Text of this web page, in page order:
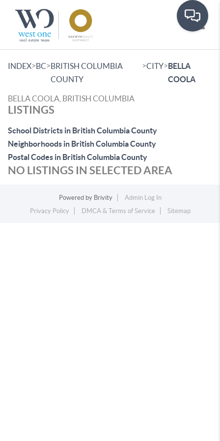
INDEX>BC>BRITISH COLUMBIA
COUNTY
>CITY>BELLA
COOLA
BELLA COOLA, BRITISH COLUMBIA
LISTINGS
School Districts in British Columbia County
Neighborhoods in British Columbia County
Postal Codes in British Columbia County
NO LISTINGS IN SELECTED AREA
Powered by Brivity
Admin Log In
Privacy Policy
DMCA & Terms of Service Sitemap